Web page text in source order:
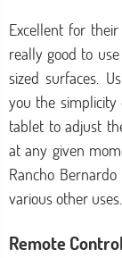
Excellent for
really good to
sized surfaces.
you the
tablet to adjust
at any given
Rancho
various other uses.
Remote